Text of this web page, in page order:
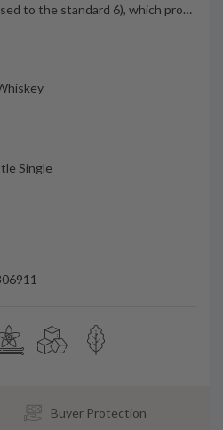
to the standard 6), which pro…
Single
Buyer Protection